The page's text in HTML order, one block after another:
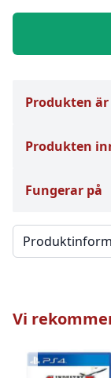
Produkten är
Produkten
Fungerar på
Välj en flik
Vi